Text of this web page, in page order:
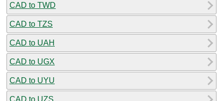
CAD to TWD
CAD to TZS
CAD to UAH
CAD to UGX
CAD to UYU
CAD to UZS